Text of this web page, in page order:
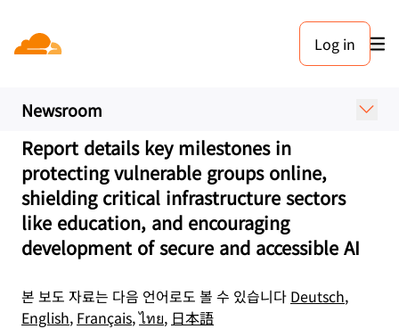
Log in
Newsroom
보도 자료. 2023년 12월 18일
Cloudflare Publishes Third
Annual Impact Report
Report details key milestones in
protecting vulnerable groups online,
shielding critical infrastructure sectors
like education, and encouraging
development of secure and accessible AI
본 보도 자료는 다음 언어로도 볼 수 있습니다 Deutsch,
English, Français,ไทย, 日本語